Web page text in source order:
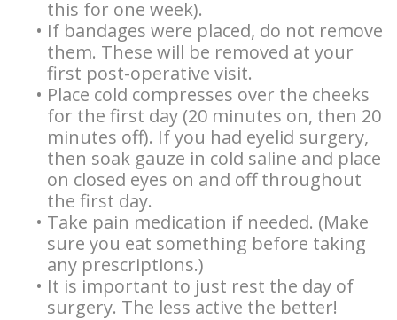
Implants
Types
of
Dental
Implants
Guided
Implant
Surgery
Hybrid
Surgery
Facelift
Surgery
BOTOX®
and
Restylane®
Stories
Biopsy
Stories
Doctor
Referral
Stories
More
Patient
Stories
Español
Patient
Forms
this for one week).
• If bandages were placed, do not remove
them. These will be removed at your
first post-operative visit.
• Place cold compresses over the cheeks
for the first day (20 minutes on, then 20
minutes off). If you had eyelid surgery,
then soak gauze in cold saline and place
on closed eyes on and off throughout
the first day.
• Take pain medication if needed. (Make
sure you eat something before taking
any prescriptions.)
• It is important to just rest the day of
surgery. The less active the better!